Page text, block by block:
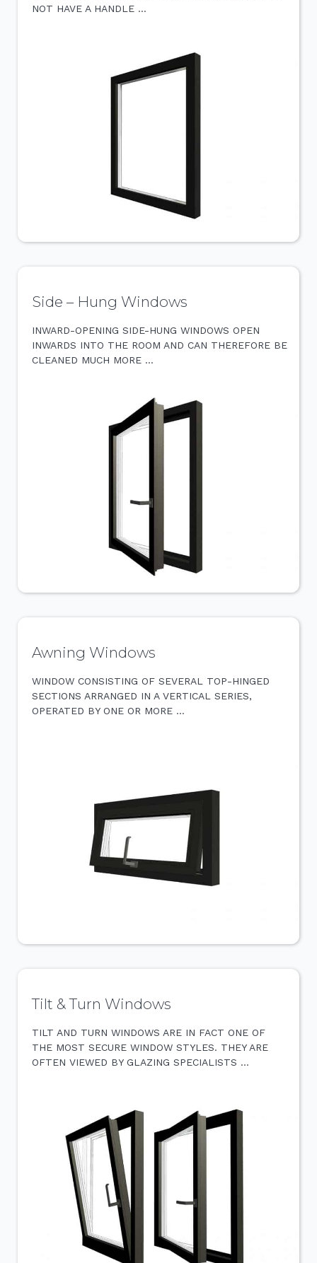
NOT HAVE A HANDLE …
Side – Hung Windows
INWARD-OPENING SIDE-HUNG WINDOWS OPEN
INWARDS INTO THE ROOM AND CAN THEREFORE BE
CLEANED MUCH MORE …
Awning Windows
WINDOW CONSISTING OF SEVERAL TOP-HINGED
SECTIONS ARRANGED IN A VERTICAL SERIES,
OPERATED BY ONE OR MORE …
Tilt & Turn Windows
TILT AND TURN WINDOWS ARE IN FACT ONE OF
THE MOST SECURE WINDOW STYLES. THEY ARE
OFTEN VIEWED BY GLAZING SPECIALISTS …